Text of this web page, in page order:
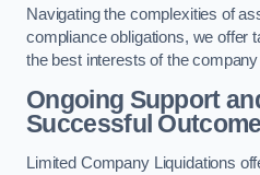
Navigating the complexities of
compliance obligations, we offer
the best interests of the
Ongoing Support
Successful Outcome
Limited Company Liquidations